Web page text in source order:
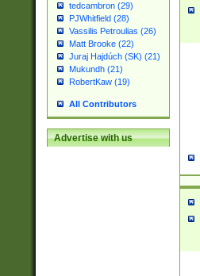
tedcambron (29)
PJWhitfield (28)
Vassilis Petroulias (26)
Matt Brooke (22)
Juraj Hajdúch (SK) (21)
Mukundh (21)
RobertKaw (19)
All Contributors
Advertise with us